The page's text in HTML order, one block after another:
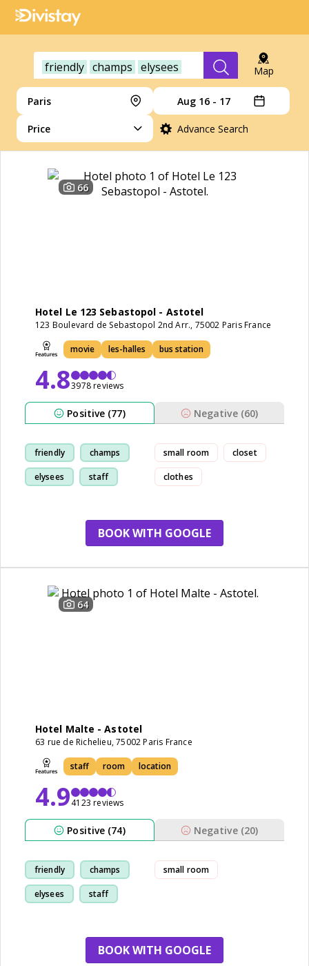
friendly champs elysees Map
Paris Aug 16 - 17
Price Advance Search
66
Hotel Le 123 Sebastopol - Astotel
123 Boulevard de Sebastopol 2nd Arr., 75002 Paris France
movie les-halles bus station
4.83978 reviews
Positive (77) Negative (60)
friendly champs
elysees staff
small room closet
clothes
BOOK WITH GOOGLE
64
Hotel Malte - Astotel
63 rue de Richelieu, 75002 Paris France
staff room location
4.94123 reviews
Positive (74) Negative (20)
friendly champs
elysees staff
small room
BOOK WITH GOOGLE